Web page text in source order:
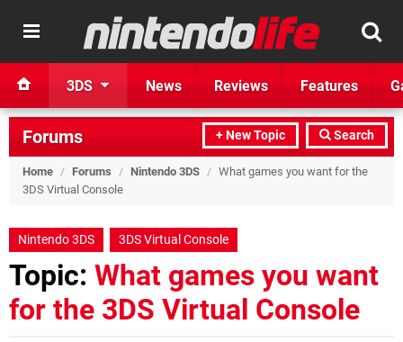
3DS News Reviews Features
+ New Topic Search
Forums
Home / Forums / Nintendo 3DS / What games you want for the
3DS Virtual Console
Nintendo 3DS 3DS Virtual Console
Topic: What games you want
for the 3DS Virtual Console